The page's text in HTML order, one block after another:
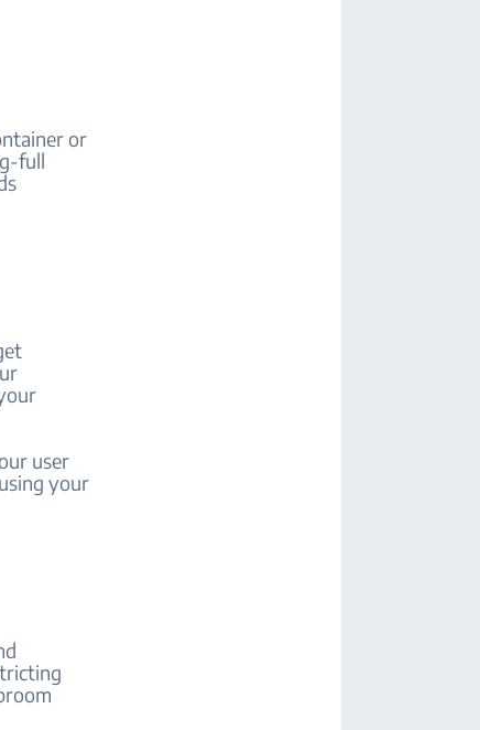
or
full
user
your